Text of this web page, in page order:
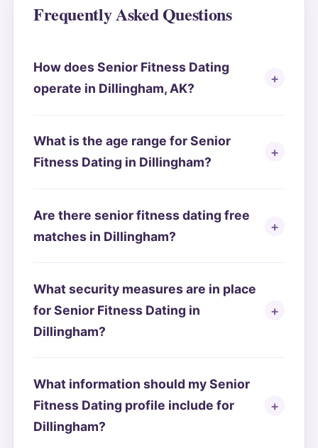
Frequently Asked Questions
How does Senior Fitness Dating
operate in Dillingham, AK?
What is the age range for Senior
Fitness Dating in Dillingham?
Are there senior fitness dating free
matches in Dillingham?
What security measures are in place
for Senior Fitness Dating in
Dillingham?
What information should my Senior
Fitness Dating profile include for
Dillingham?